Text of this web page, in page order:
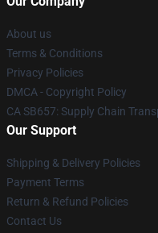
About us
Terms & Conditions
Privacy Policies
DMCA - Copyright Policy
CA SB657: Supply Chain
Our Support
Shipping & Delivery Policies
Payment Terms
Return & Refund Policies
Contact Us